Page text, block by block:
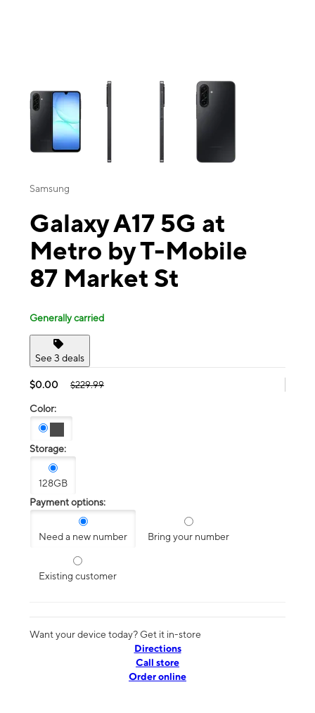
This carousel contains a column of small thumbnails. Selecting a
Samsung
Galaxy A17 5G at
Metro by T-Mobile
87 Market St
Generally carried
See 3 deals
$0.00 $229.99
Color:
Storage:
128GB
Payment options:
Need a new number Bring your number
Existing customer
Want your device today? Get it in-store
Directions
Call store
Order online